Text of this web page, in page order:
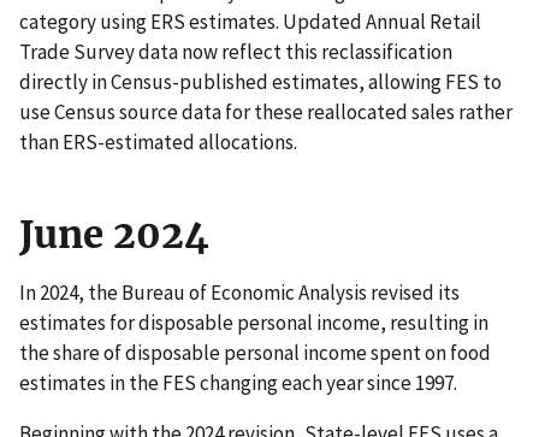
category using ERS estimates. Updated Annual Retail
Trade Survey data now reflect this reclassification
directly in Census-published estimates, allowing FES to
use Census source data for these reallocated sales rather
than ERS-estimated allocations.
June 2024
In 2024, the Bureau of Economic Analysis revised its
estimates for disposable personal income, resulting in
the share of disposable personal income spent on food
estimates in the FES changing each year since 1997.